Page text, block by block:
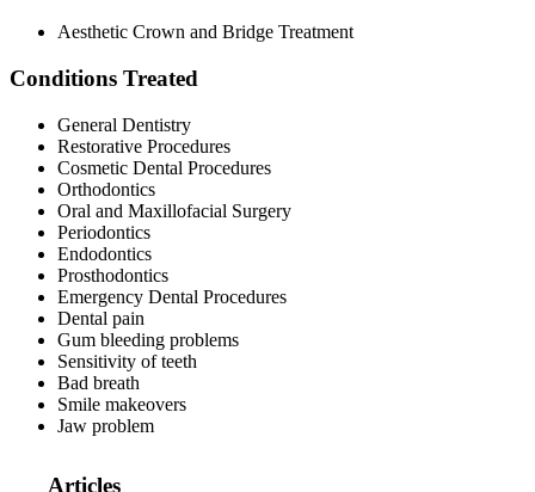
Aesthetic Crown and Bridge Treatment
Conditions Treated
General Dentistry
Restorative Procedures
Cosmetic Dental Procedures
Orthodontics
Oral and Maxillofacial Surgery
Periodontics
Endodontics
Prosthodontics
Emergency Dental Procedures
Dental pain
Gum bleeding problems
Sensitivity of teeth
Bad breath
Smile makeovers
Jaw problem
Articles